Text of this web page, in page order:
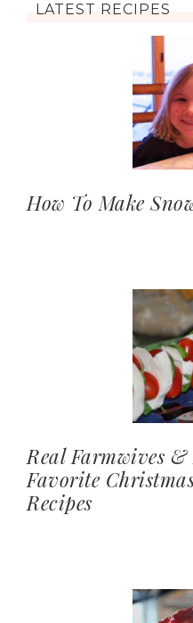
LATEST RECIPES
How To Make
Real Farmwives
Favorite
Recipes